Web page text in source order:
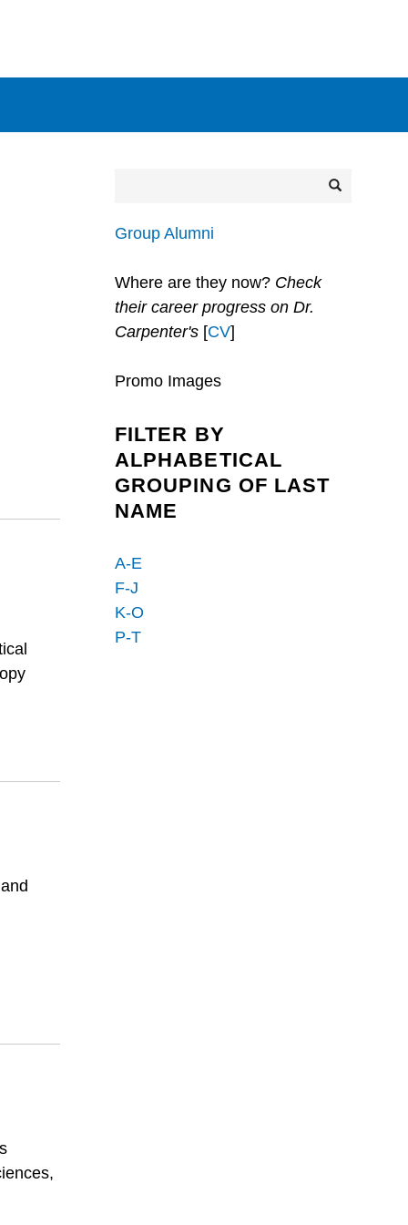
Group Alumni
Where are they now? Check
their career progress on Dr.
Carpenter's [CV]
Promo Images
FILTER BY
ALPHABETICAL
GROUPING OF LAST
NAME
A-E
F-J
K-O
P-T